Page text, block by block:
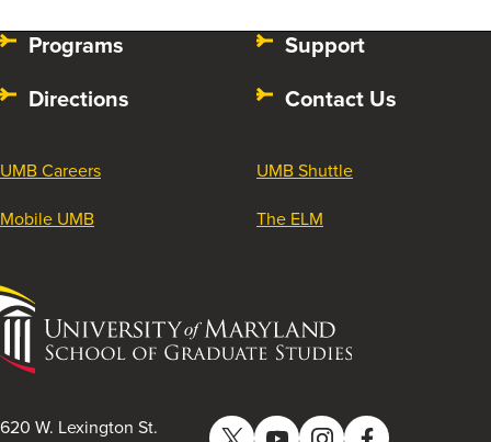
Programs
Directions
Support
Contact Us
UMB Careers
Mobile UMB
UMB Shuttle
The ELM
University
of
Maryland
of
620 W. Lexington St.